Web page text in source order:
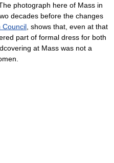
photograph here of Mass in
decades before the changes
Council , shows that, even at that
part of formal dress for both
at Mass was not a